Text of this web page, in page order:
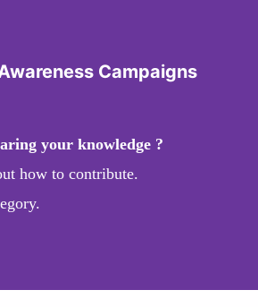
Campaigns
your knowledge ?
how to contribute.